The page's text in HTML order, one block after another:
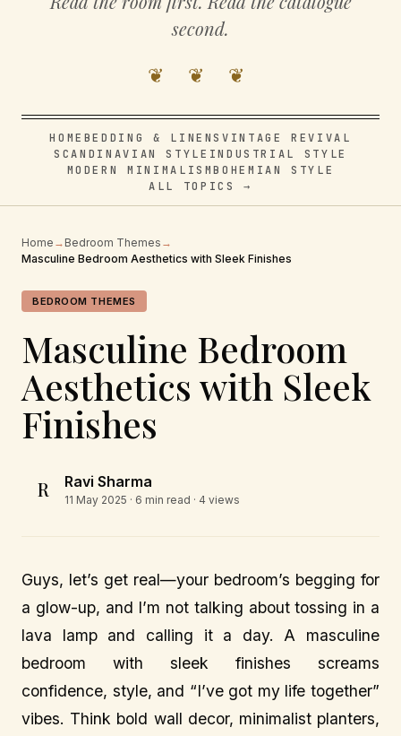
second.
❦ ❦ ❦
HOME BEDDING & LINENSVINTAGE REVIVAL
SCANDINAVIAN STYLE INDUSTRIAL STYLE
MODERN MINIMALISMBOHEMIAN STYLE
ALL TOPICS →
Home → Bedroom Themes →
Masculine Bedroom Aesthetics with Sleek Finishes
BEDROOM THEMES
Masculine Bedroom
Aesthetics with Sleek
Finishes
R Ravi Sharma
11 May 2025 · 6 min read · 4 views
Guys, let’s get real—your bedroom’s begging for
a glow-up, and I’m not talking about tossing in a
lava lamp and calling it a day. A masculine
bedroom with sleek finishes screams
confidence, style, and “I’ve got my life together”
vibes. Think bold wall decor, minimalist planters,